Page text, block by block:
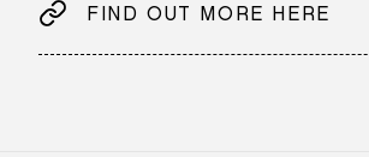
FIND OUT MORE HERE